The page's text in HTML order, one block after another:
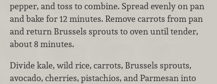
pepper, and toss to combine. Spread evenly on pan
and bake for 12 minutes. Remove carrots from pan
and return Brussels sprouts to oven until tender,
about 8 minutes.
Divide kale, wild rice, carrots, Brussels sprouts,
avocado, cherries, pistachios, and Parmesan into